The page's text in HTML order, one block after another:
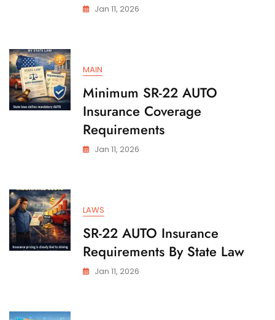
Jan 11, 2026
MAIN
Minimum SR-22 AUTO
Insurance Coverage
Requirements
Jan 11, 2026
LAWS
SR-22 AUTO Insurance
Requirements By State Law
Jan 11, 2026